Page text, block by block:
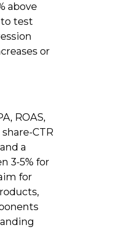
above
test
or
ROAS,
CTR
a
3-5% for
for